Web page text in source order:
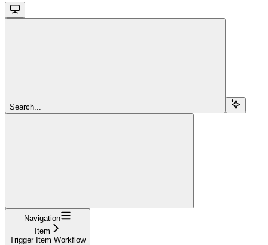
Search...
Navigation
Item
Trigger Item Workflow